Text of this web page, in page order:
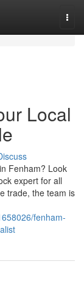
Local
Fenham? Look
expert for all
trade, the team is
fenham-